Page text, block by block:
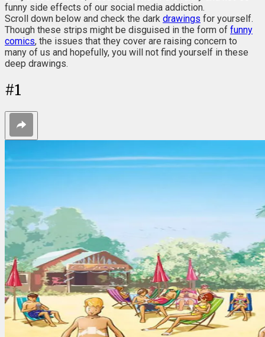
funny side effects of our social media addiction.
Scroll down below and check the dark drawings for yourself.
Though these strips might be disguised in the form of funny
comics, the issues that they cover are raising concern to
many of us and hopefully, you will not find yourself in these
deep drawings.
#1